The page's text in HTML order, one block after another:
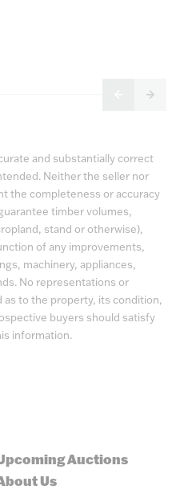
and substantially correct
Neither the seller nor
the completeness or accuracy
timber volumes,
stand or otherwise),
of any improvements,
machinery, appliances,
No representations or
as to the property, its condition,
buyers should satisfy
information.
Auctions
Us